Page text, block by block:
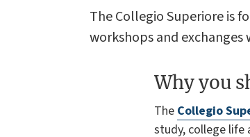
The Collegio Superiore is
workshops and
Why you
The Collegio
study, college